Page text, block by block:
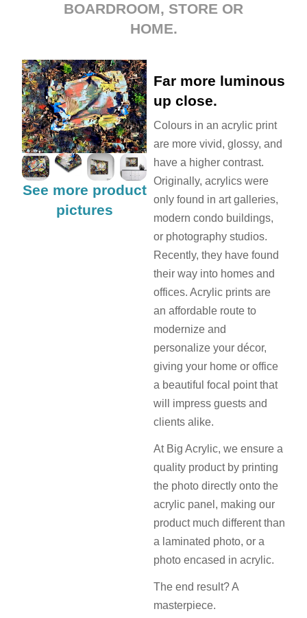
BOARDROOM, STORE OR
HOME.
Far more luminous
up close.
Colours in an acrylic print
are more vivid, glossy, and
have a higher contrast.
Originally, acrylics were
only found in art galleries,
modern condo buildings,
or photography studios.
Recently, they have found
their way into homes and
offices. Acrylic prints are
an affordable route to
modernize and
personalize your décor,
giving your home or office
a beautiful focal point that
will impress guests and
clients alike.
At Big Acrylic, we ensure a
quality product by printing
the photo directly onto the
acrylic panel, making our
product much different than
a laminated photo, or a
photo encased in acrylic.
The end result? A
masterpiece.
See more product
pictures